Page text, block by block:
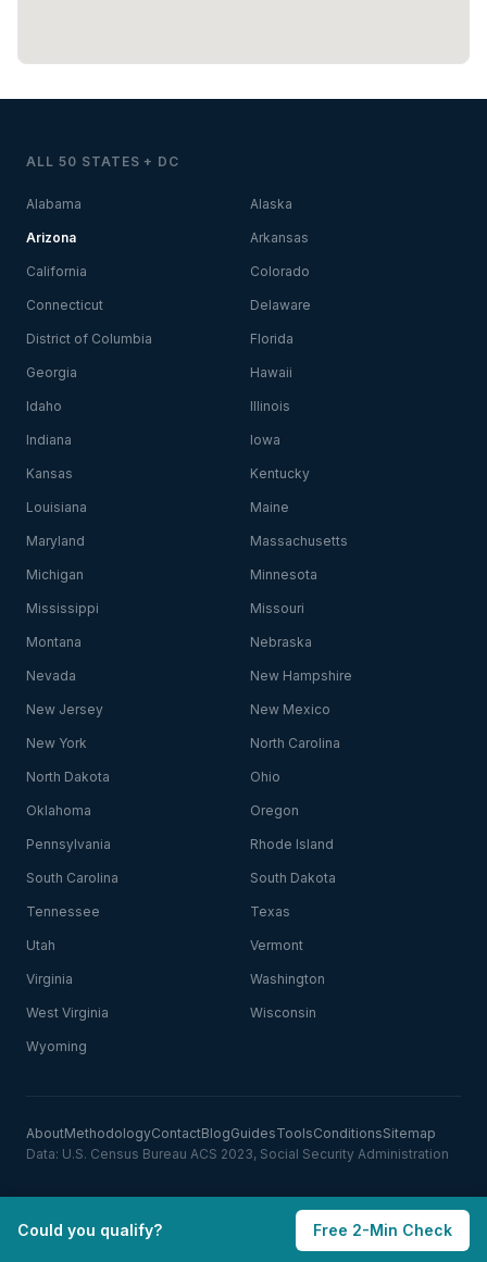
ALL 50 STATES + DC
Alabama Alaska
Arizona Arkansas
California Colorado
Connecticut Delaware
District of Columbia Florida
Georgia Hawaii
Idaho Illinois
Indiana Iowa
Kansas Kentucky
Louisiana Maine
Maryland Massachusetts
Michigan Minnesota
Mississippi Missouri
Montana Nebraska
Nevada New Hampshire
New Jersey New Mexico
New York North Carolina
North Dakota Ohio
Oklahoma Oregon
Pennsylvania Rhode Island
South Carolina South Dakota
Tennessee Texas
Utah Vermont
Virginia Washington
West Virginia Wisconsin
Wyoming
AboutMethodologyContactBlogGuidesToolsConditionsSitemap
Data: U.S. Census Bureau ACS 2023, Social Security Administration
Could you qualify? Free 2-Min Check